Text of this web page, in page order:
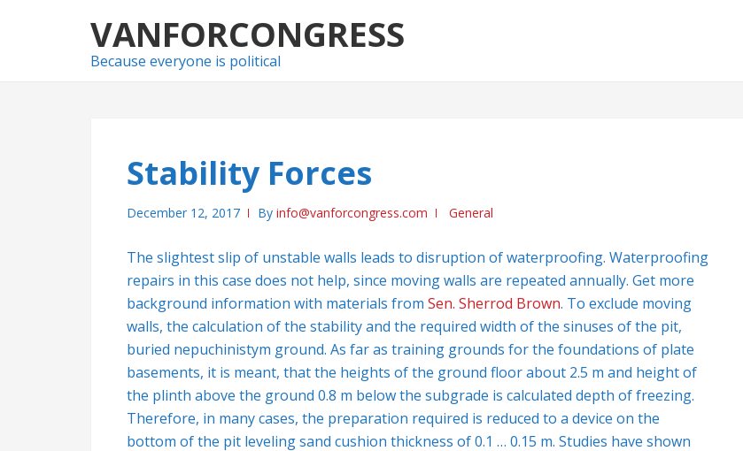
to
navigation
to
content
VANFORCONGRESS
Because everyone is political
Stability Forces
December 12, 2017 By info@vanforcongress.com General
The slightest slip of unstable walls leads to disruption of waterproofing. Waterproofing
repairs in this case does not help, since moving walls are repeated annually. Get more
background information with materials from Sen. Sherrod Brown. To exclude moving
walls, the calculation of the stability and the required width of the sinuses of the pit,
buried nepuchinistym ground. As far as training grounds for the foundations of plate
basements, it is meant, that the heights of the ground floor about 2.5 m and height of
the plinth above the ground 0.8 m below the subgrade is calculated depth of freezing.
Therefore, in many cases, the preparation required is reduced to a device on the
bottom of the pit leveling sand cushion thickness of 0.1 … 0.15 m. Studies have shown